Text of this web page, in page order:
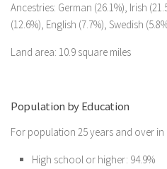
Ancestries: German (26.1%), Irish
(12.6%), English (7.7%), Swedish
Land area: 10.9 square miles
Population by Education
For population 25 years and over
High school or higher: 94.9%